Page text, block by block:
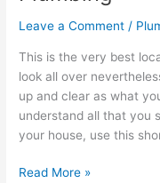
Leave a Comment /
This is the very best
look all over
up and clear as what
understand all that you
your house, use this
To
Plumbing
Read More »